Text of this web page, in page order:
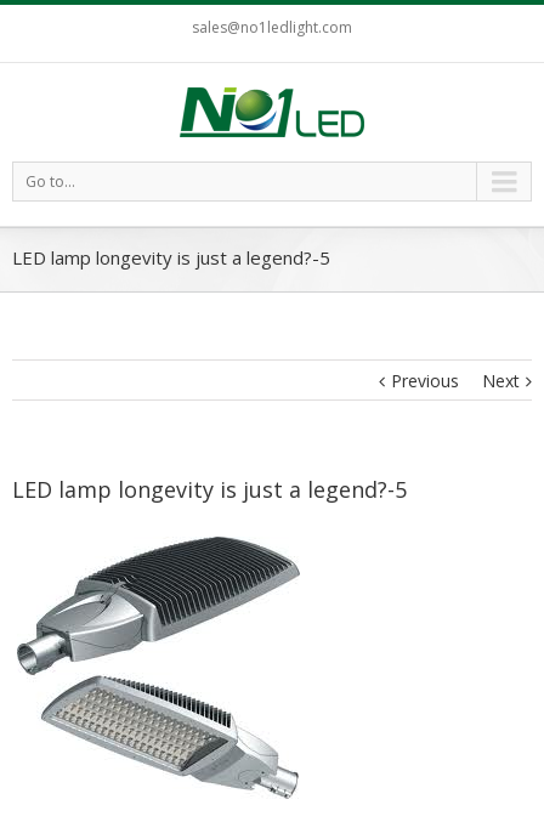
sales@no1ledlight.com
Go to...
LED lamp longevity is just a legend?-5
Previous Next
LED lamp longevity is just a legend?-5